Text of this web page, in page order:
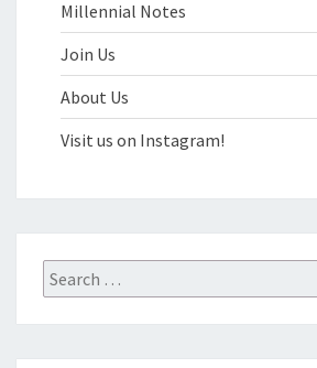
Millennial Notes
Join Us
About Us
Visit us on Instagram!
Search
for: